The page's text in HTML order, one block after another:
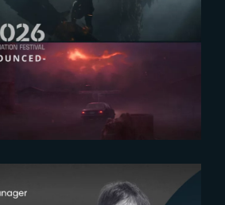
two honors at
AEAF Awards